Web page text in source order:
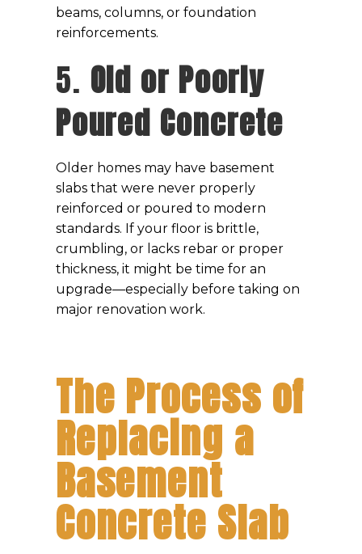
beams, columns, or foundation
reinforcements.
5. Old or Poorly
Poured Concrete
Older homes may have basement
slabs that were never properly
reinforced or poured to modern
standards. If your floor is brittle,
crumbling, or lacks rebar or proper
thickness, it might be time for an
upgrade—especially before taking on
major renovation work.
The Process of
Replacing a
Basement
Concrete Slab